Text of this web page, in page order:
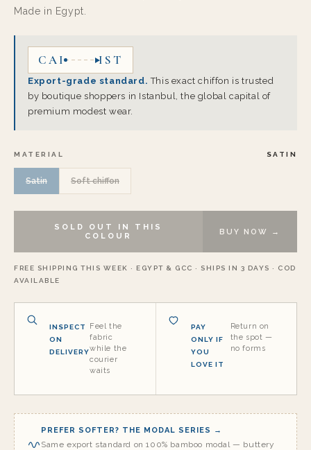
Made in Egypt.
CAI IST
Export-grade standard. This exact chiffon is trusted
by boutique shoppers in Istanbul, the global capital of
premium modest wear.
MATERIAL SATIN
Satin Soft chiffon
SOLD OUT IN THIS
COLOUR
BUY NOW →
FREE SHIPPING THIS WEEK · EGYPT & GCC · SHIPS IN 3 DAYS · COD
AVAILABLE
INSPECT
ON
DELIVERY
Feel the
fabric
while the
courier
waits
PAY
ONLY IF
YOU
LOVE IT
Return on
the spot —
no forms
PREFER SOFTER? THE MODAL SERIES →
Same export standard on 100% bamboo modal — buttery